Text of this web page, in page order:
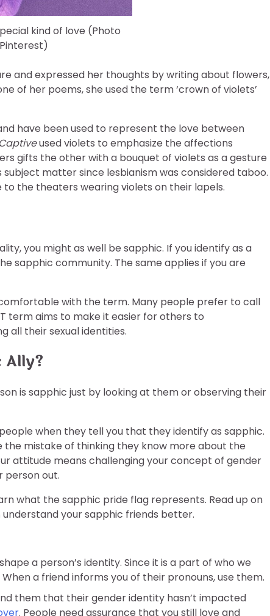
kind of love (Photo
and expressed her thoughts by writing about flowers,
of her poems, she used the term ‘crown of violets’
have been used to represent the love between
used violets to emphasize the affections
gifts the other with a bouquet of violets as a gesture
matter since lesbianism was considered taboo.
the theaters wearing violets on their lapels.
you might as well be sapphic. If you identify as a
sapphic community. The same applies if you are
with the term. Many people prefer to call
term aims to make it easier for others to
all their sexual identities.
Ally?
is sapphic just by looking at them or observing their
when they tell you that they identify as sapphic.
mistake of thinking they know more about the
attitude means challenging your concept of gender
person out.
what the sapphic pride flag represents. Read up on
understand your sapphic friends better.
a person’s identity. Since it is a part of who we
a friend informs you of their pronouns, use them.
them that their gender identity hasn’t impacted
. People need assurance that you still love and